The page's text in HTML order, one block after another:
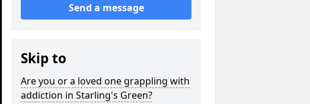
Send a message
Skip to
Are you or a loved one grappling with
addiction in Starling's Green?